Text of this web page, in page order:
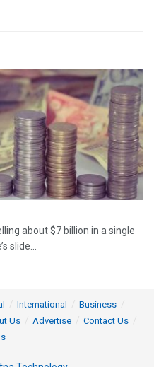
about $7 billion in a single
slide...
International
Business
Us Advertise
Contact Us